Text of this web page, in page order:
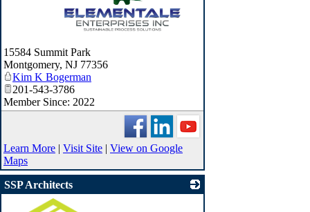
15584 Summit Park
Montgomery, NJ 77356
Kim K Bogerman
201-543-3786
Member Since: 2022
Learn More | Visit Site | View on Google
Maps
SSP Architects